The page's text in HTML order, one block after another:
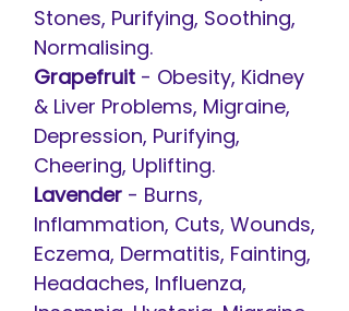
Stones, Purifying, Soothing,
Normalising.
Grapefruit - Obesity, Kidney
& Liver Problems, Migraine,
Depression, Purifying,
Cheering, Uplifting.
Lavender - Burns,
Inflammation, Cuts, Wounds,
Eczema, Dermatitis, Fainting,
Headaches, Influenza,